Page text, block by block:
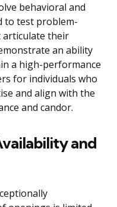
behavioral and
to test problem-
articulate their
an ability
a high-performance
for individuals who
and align with the
and candor.
and